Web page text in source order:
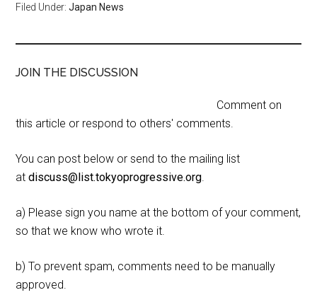
Filed Under:Japan News
JOIN THE DISCUSSION
Comment on
this article or respond to others' comments.
You can post below or send to the mailing list
atdiscuss@list.tokyoprogressive.org.
a) Please sign you name at the bottom of your comment,
so that we know who wrote it.
b) To prevent spam, comments need to be manually
approved.